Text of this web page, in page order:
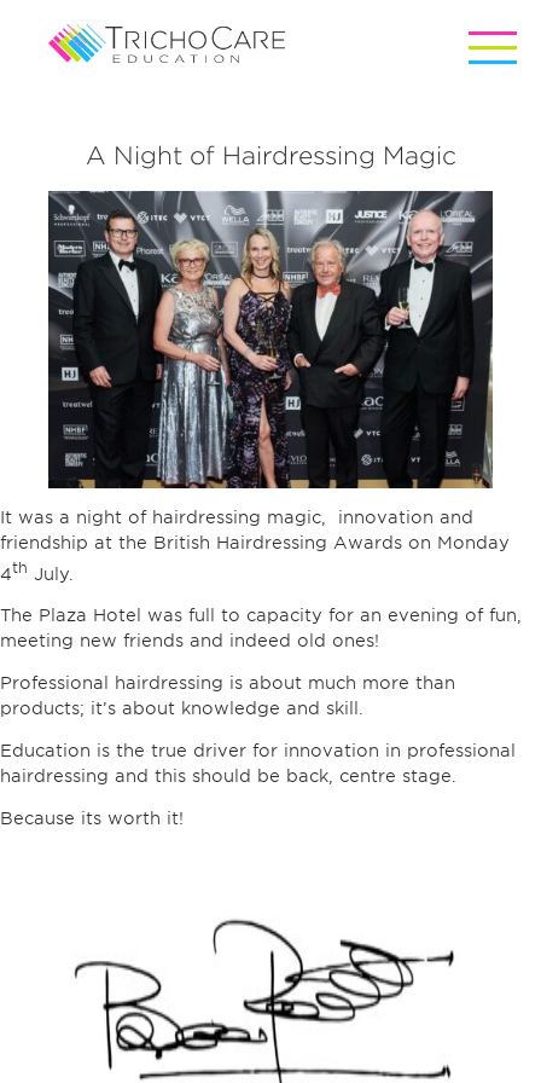
A Night of Hairdressing Magic
It was a night of hairdressing magic, innovation and
friendship at the British Hairdressing Awards on Monday
4th July.
The Plaza Hotel was full to capacity for an evening of fun,
meeting new friends and indeed old ones!
Professional hairdressing is about much more than
products; it’s about knowledge and skill.
Education is the true driver for innovation in professional
hairdressing and this should be back, centre stage.
Because its worth it!